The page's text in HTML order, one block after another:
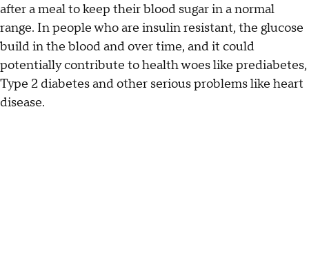
after a meal to keep their blood sugar in a normal
range. In people who are insulin resistant, the glucose
build in the blood and over time, and it could
potentially contribute to health woes like prediabetes,
Type 2 diabetes and other serious problems like heart
disease.